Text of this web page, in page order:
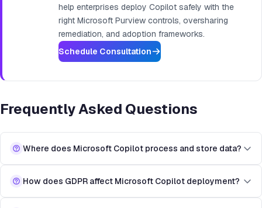
help enterprises deploy Copilot safely with the
right Microsoft Purview controls, oversharing
remediation, and adoption frameworks.
Schedule Consultation
Frequently Asked Questions
Where does Microsoft Copilot process and store data?
How does GDPR affect Microsoft Copilot deployment?